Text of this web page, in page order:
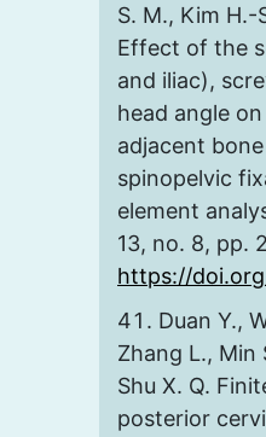
S. M., Kim H.-
Effect of the
and iliac),
head angle
adjacent
spinopelvic
element
13, no. 8, pp.
https://
Duan Y.,
Zhang L., Min
Shu X. Q.
posterior